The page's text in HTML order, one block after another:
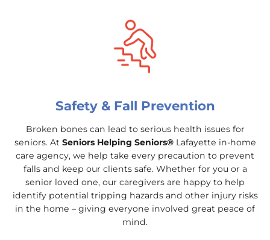
Safety & Fall Prevention
Broken bones can lead to serious health issues for
seniors. At Seniors Helping Seniors®Lafayette in-home
care agency, we help take every precaution to prevent
falls and keep our clients safe. Whether for you or a
senior loved one, our caregivers are happy to help
identify potential tripping hazards and other injury risks
in the home – giving everyone involved great peace of
mind.